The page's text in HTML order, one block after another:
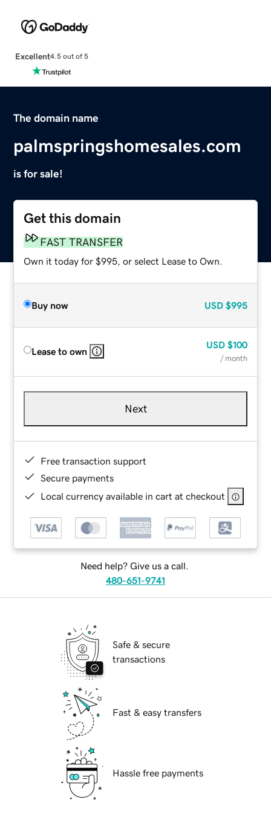
Excellent4.5 out of 5
The domain name
palmspringshomesales.com
is for sale!
Get this domain
FAST TRANSFER
Own it today for $995, or select Lease to Own.
Buy now USD $995
Lease to own
USD $100
/ month
Next
Free transaction support
Secure payments
Local currency available in cart at checkout
Need help? Give us a call.
480-651-9741
Safe & secure
transactions
Fast & easy transfers
Hassle free payments